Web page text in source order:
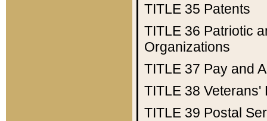
TITLE 35 Patents
TITLE 36 Patriotic
Organizations
TITLE 37 Pay and
TITLE 38 Veterans'
TITLE 39 Postal